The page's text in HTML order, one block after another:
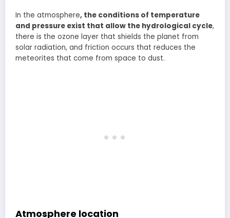
In the atmosphere, the conditions of temperature
and pressure exist that allow the hydrological cycle,
there is the ozone layer that shields the planet from
solar radiation, and friction occurs that reduces the
meteorites that come from space to dust.
Atmosphere location